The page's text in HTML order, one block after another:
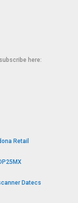
here:
Retail
Datecs